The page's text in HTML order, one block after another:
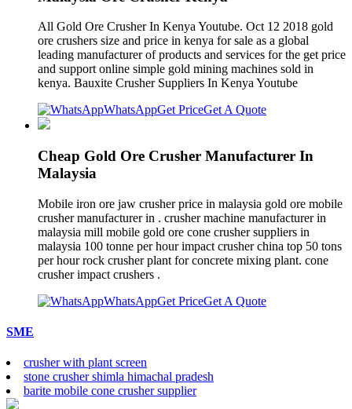
All Gold Ore Crusher In Kenya Youtube. Oct 12 2018 gold
ore crushers size and price in kenya for sale as a global
leading manufacturer of products and services for the get price
and support online simple gold mining machines sold in
kenya. Bauxite Crusher Suppliers In Kenya Youtube
WhatsAppGet PriceGet A Quote
Cheap Gold Ore Crusher Manufacturer In
Malaysia
Mobile iron ore jaw crusher price in malaysia gold ore mobile
crusher manufacturer in . crusher machine manufacturer in
malaysia mill mobile gold ore cone crusher suppliers in
malaysia 100 tonne per hour impact crusher china top 50 tons
per hour rock crusher plant for concrete mixing plant. cone
crusher impact crushers .
WhatsAppGet PriceGet A Quote
SME
crusher with plant screen
stone crusher shimla himachal pradesh
barite mobile cone crusher supplier